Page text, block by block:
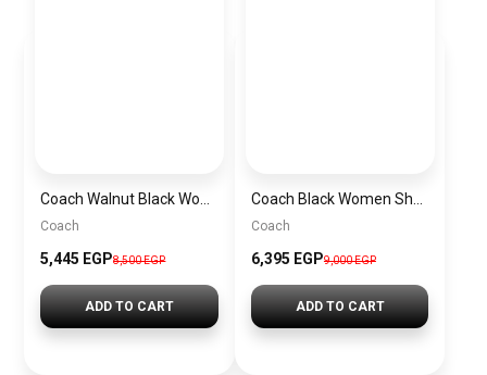
Coach
5,445 EGP8,500 EGP
ADD TO CART
Coach
6,395 EGP9,000 EGP
ADD TO CART